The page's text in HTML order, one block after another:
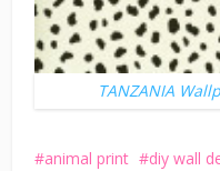
TANZANIA
animal print diy wall